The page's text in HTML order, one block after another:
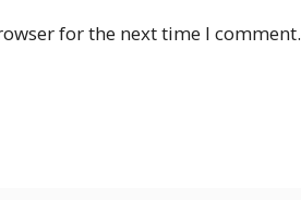
for the next time I comment.